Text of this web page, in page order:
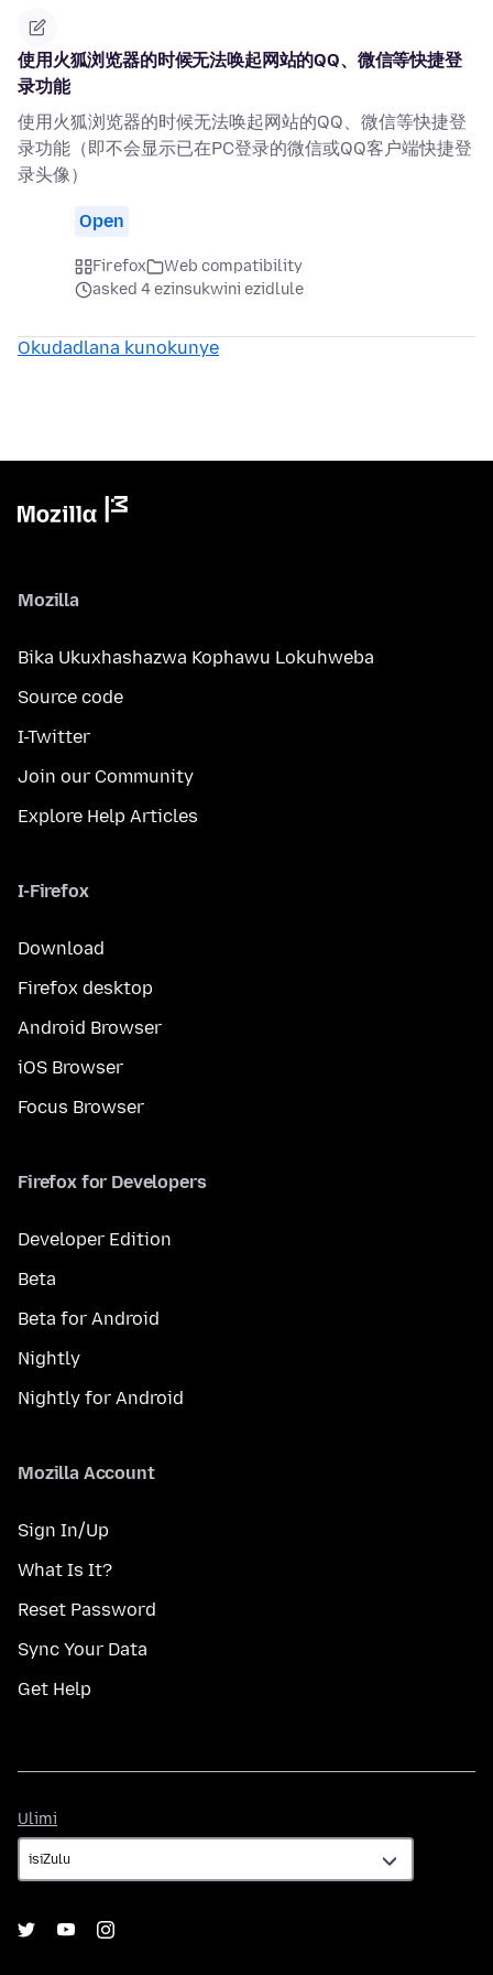
使用火狐浏览器的时候无法唤起网站的QQ、微信等快捷登
录功能
使用火狐浏览器的时候无法唤起网站的QQ、微信等快捷登
录功能（即不会显示已在PC登录的微信或QQ客户端快捷登
录头像）
Open
Firefox
Web compatibility
asked 4 ezinsukwini ezidlule
Okudadlana kunokunye
Mozilla
Bika Ukuxhashazwa Kophawu Lokuhweba
Source code
I-Twitter
Join our Community
Explore Help Articles
I-Firefox
Download
Firefox desktop
Android Browser
iOS Browser
Focus Browser
Firefox for Developers
Developer Edition
Beta
Beta for Android
Nightly
Nightly for Android
Mozilla Account
Sign In/Up
What Is It?
Reset Password
Sync Your Data
Get Help
Ulimi